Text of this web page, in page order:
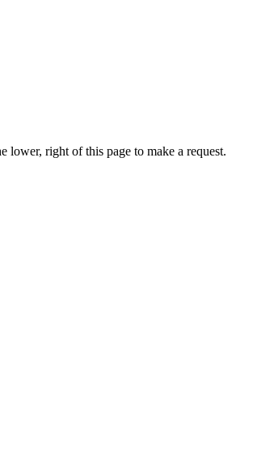
right of this page to make a request.